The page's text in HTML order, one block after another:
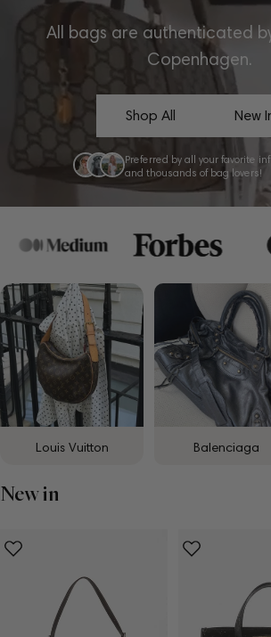
All bags are authenticated
Copenhagen.
Shop All New
Preferred by all your favorite
and thousands of bag lovers!
Louis Vuitton Balenciaga
New in